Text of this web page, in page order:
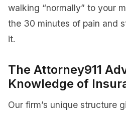
walking “normally” to your
the 30 minutes of pain and
it.
The Attorney911
Knowledge of
Our firm’s unique structure